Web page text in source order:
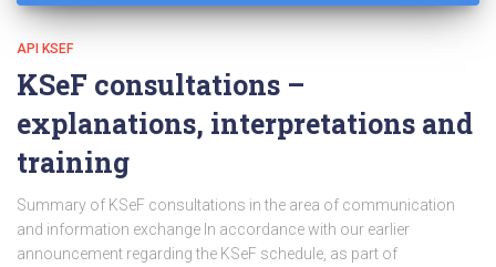
API KSEF
KSeF consultations –
explanations, interpretations and
training
Summary of KSeF consultations in the area of communication
and information exchange In accordance with our earlier
announcement regarding the KSeF schedule, as part of